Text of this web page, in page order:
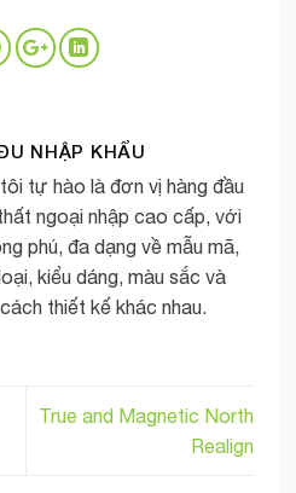
NHẬP KHẨU
tự hào là đơn vị hàng đầu
ngoại nhập cao cấp, với
phú, đa dạng về mẫu mã,
kiểu dáng, màu sắc và
thiết kế khác nhau.
True and Magnetic North
Realign